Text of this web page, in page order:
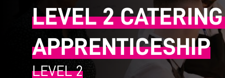
LEVEL 2
APPRENTICESHIP
LEVEL 2